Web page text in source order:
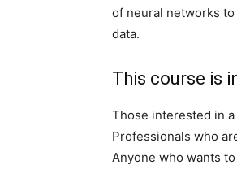
of neural networks
data.
This course is
Those interested in
Professionals who
Anyone who wants